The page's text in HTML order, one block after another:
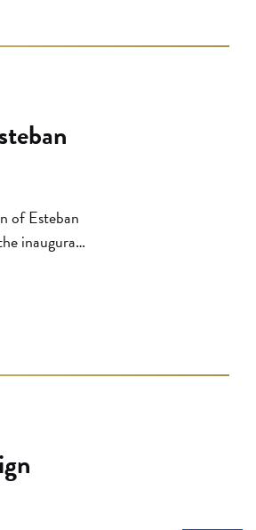
of Esteban
inaugural
program